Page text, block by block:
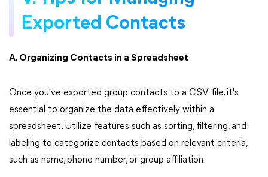
Exported Contacts
A. Organizing Contacts in a Spreadsheet
Once you've exported group contacts to a CSV file, it's
essential to organize the data effectively within a
spreadsheet. Utilize features such as sorting, filtering, and
labeling to categorize contacts based on relevant criteria,
such as name, phone number, or group affiliation.